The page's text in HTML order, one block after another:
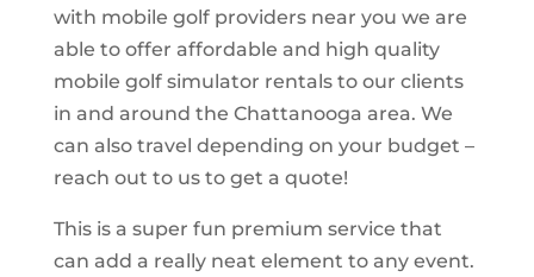
with mobile golf providers near you we are
able to offer affordable and high quality
mobile golf simulator rentals to our clients
in and around the Chattanooga area. We
can also travel depending on your budget –
reach out to us to get a quote!
This is a super fun premium service that
can add a really neat element to any event.